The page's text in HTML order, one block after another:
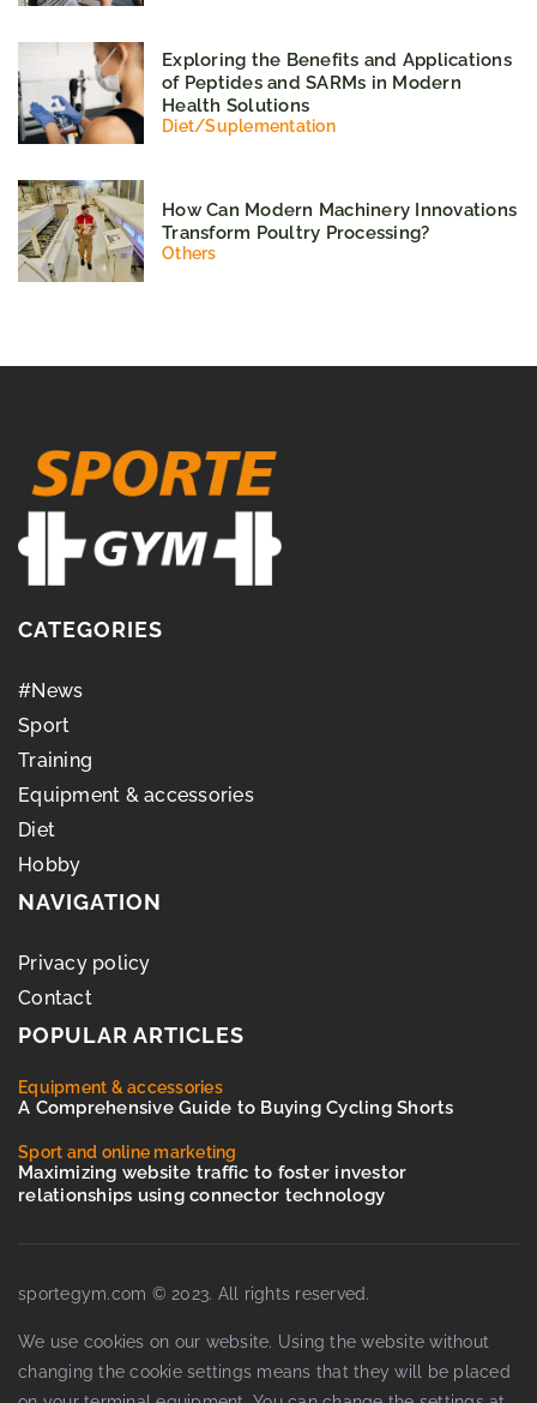
Exploring the Benefits and Applications
of Peptides and SARMs in Modern
Health Solutions
Diet/Suplementation
How Can Modern Machinery Innovations
Transform Poultry Processing?
Others
CATEGORIES
#News
Sport
Training
Equipment & accessories
Diet
Hobby
NAVIGATION
Privacy policy
Contact
POPULAR ARTICLES
Equipment & accessories
A Comprehensive Guide to Buying Cycling Shorts
Sport and online marketing
Maximizing website traffic to foster investor
relationships using connector technology
sportegym.com © 2023. All rights reserved.
We use cookies on our website. Using the website without
changing the cookie settings means that they will be placed